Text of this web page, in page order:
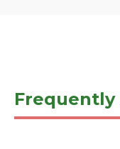
Frequently